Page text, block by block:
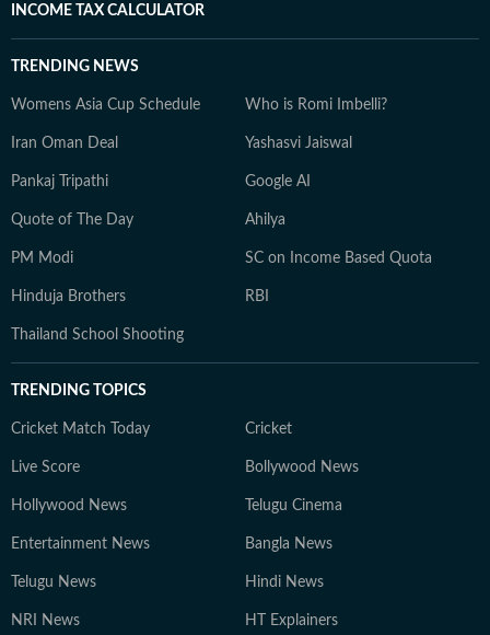
INCOME TAX CALCULATOR
TRENDING NEWS
Womens Asia Cup Schedule Who is Romi Imbelli?
Iran Oman Deal Yashasvi Jaiswal
Pankaj Tripathi Google AI
Quote of The Day Ahilya
PM Modi SC on Income Based Quota
Hinduja Brothers RBI
Thailand School Shooting
TRENDING TOPICS
Cricket Match Today Cricket
Live Score Bollywood News
Hollywood News Telugu Cinema
Entertainment News Bangla News
Telugu News Hindi News
NRI News HT Explainers